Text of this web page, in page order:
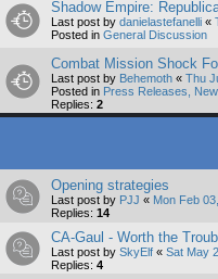
Shadow Empire:
Last post by danielastefanelli «
Posted in General Discussion
Combat Mission Shock
Last post by Behemoth « Thu
Posted in Press Releases,
Replies: 2
Opening strategies
Last post by PJJ « Mon Feb
Replies: 14
CA-Gaul - Worth the
Last post by SkyElf « Sat May
Replies: 4